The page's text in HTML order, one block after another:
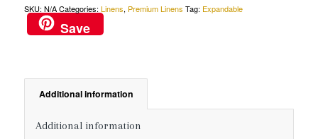
SKU: N/A Categories: Linens, Premium Linens Tag: Expandable
Save
Additional information
Additional information